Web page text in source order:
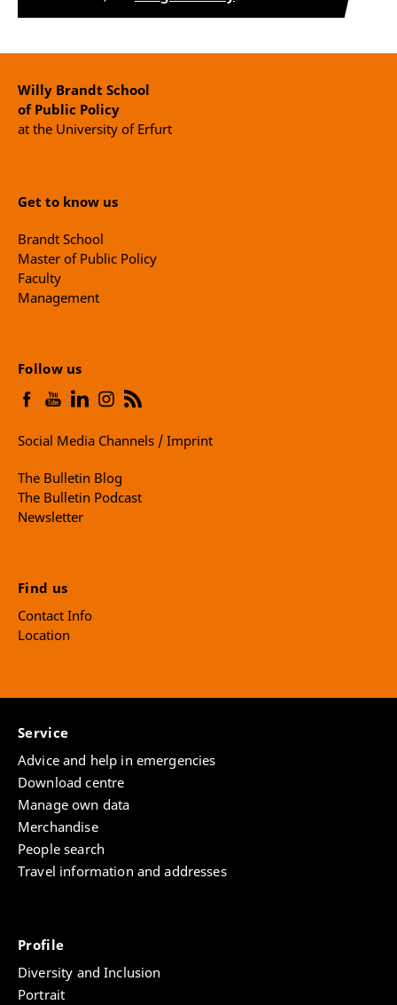
Willy Brandt School
of Public Policy
at the University of Erfurt
Get to know us
Brandt School
Master of Public Policy
Faculty
Management
Follow us
Social Media Channels / Imprint
The Bulletin Blog
The Bulletin Podcast
Newsletter
Find us
Contact Info
Location
Service
Advice and help in emergencies
Download centre
Manage own data
Merchandise
People search
Travel information and addresses
Profile
Diversity and Inclusion
Portrait